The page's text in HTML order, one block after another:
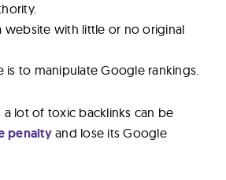
website with little or no original
is to manipulate Google rankings.
a lot of toxic backlinks can be
penaltyand lose its Google